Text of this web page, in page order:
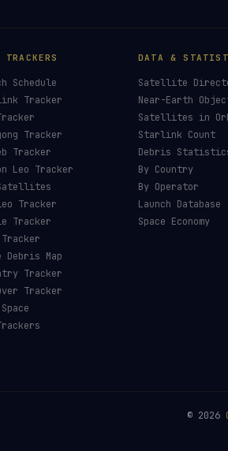
Schedule
Tracker
Tracker
Tracker
Leo Tracker
Satellites
Tracker
Tracker
Tracker
Debris Map
Tracker
Tracker
DATA &
Satellite
Near-Earth
Satellites in
Starlink Count
Debris
By Country
By Operator
Launch Database
Space Economy
© 2026